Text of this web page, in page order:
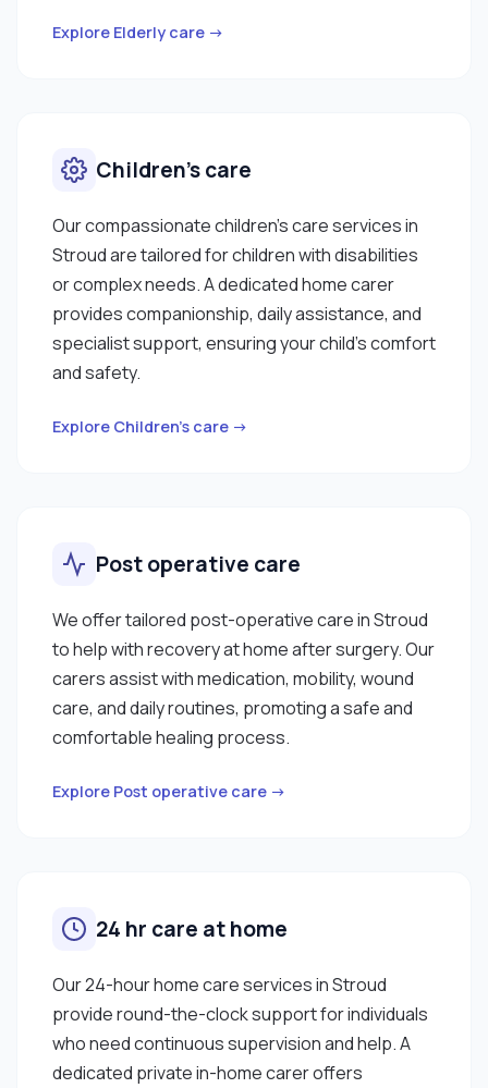
Explore Elderly care →
Children’s care
Our compassionate children’s care services in
Stroud are tailored for children with disabilities
or complex needs. A dedicated home carer
provides companionship, daily assistance, and
specialist support, ensuring your child’s comfort
and safety.
Explore Children’s care →
Post operative care
We offer tailored post-operative care in Stroud
to help with recovery at home after surgery. Our
carers assist with medication, mobility, wound
care, and daily routines, promoting a safe and
comfortable healing process.
Explore Post operative care →
24 hr care at home
Our 24-hour home care services in Stroud
provide round-the-clock support for individuals
who need continuous supervision and help. A
dedicated private in-home carer offers